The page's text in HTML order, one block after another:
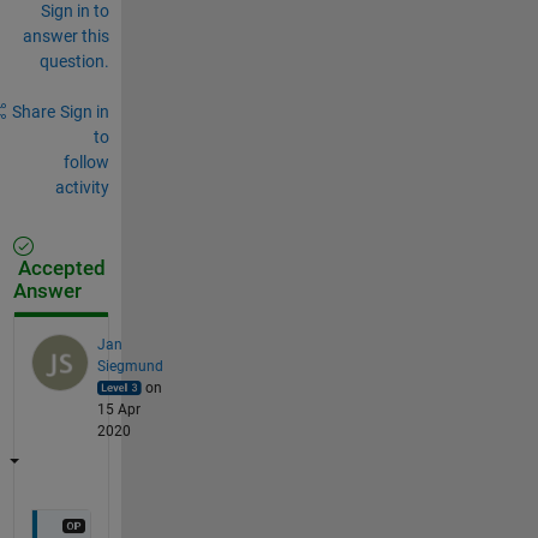
Sign in to
answer this
question.
Share Sign in
to
follow
activity
Accepted
Answer
Jan
Siegmund
on
15 Apr
2020